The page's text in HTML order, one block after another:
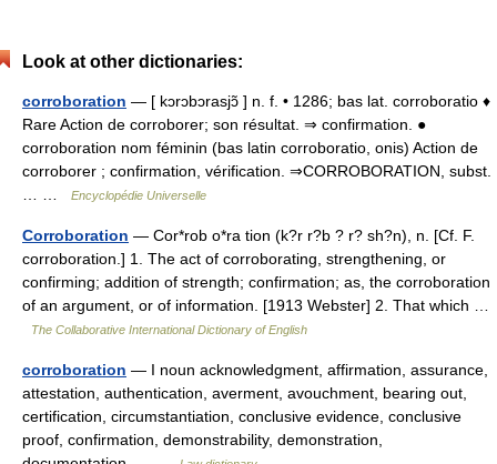
Look at other dictionaries:
corroboration — [ kɔrɔbɔrasjɔ̃ ] n. f. • 1286; bas lat. corroboratio ♦
Rare Action de corroborer; son résultat. ⇒ confirmation. ●
corroboration nom féminin (bas latin corroboratio, onis) Action de
corroborer ; confirmation, vérification. ⇒CORROBORATION, subst.
Encyclopédie Universelle
Corroboration — Cor*rob o*ra tion (k?r r?b ? r? sh?n), n. [Cf. F.
corroboration.] 1. The act of corroborating, strengthening, or
confirming; addition of strength; confirmation; as, the corroboration
of an argument, or of information. [1913 Webster] 2. That which …
The Collaborative International Dictionary of English
corroboration — I noun acknowledgment, affirmation, assurance,
attestation, authentication, averment, avouchment, bearing out,
certification, circumstantiation, conclusive evidence, conclusive
proof, confirmation, demonstrability, demonstration,